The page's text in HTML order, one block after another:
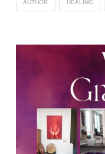
AUTHOR HEALING